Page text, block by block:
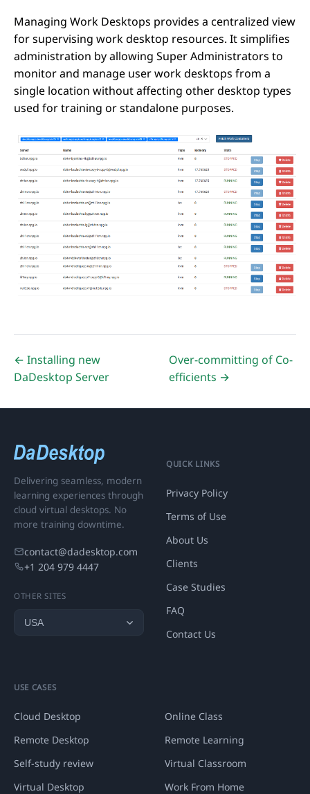
Managing Work Desktops provides a centralized view
for supervising work desktop resources. It simplifies
administration by allowing Super Administrators to
monitor and manage user work desktops from a
single location without affecting other desktop types
used for training or standalone purposes.
← Installing new
DaDesktop Server
Over-committing of Co-
efficients →
Delivering seamless, modern
learning experiences through
cloud virtual desktops. No
more training downtime.
contact@dadesktop.com
+1 204 979 4447
OTHER SITES
QUICK LINKS
Privacy Policy
Terms of Use
About Us
Clients
Case Studies
FAQ
Contact Us
USE CASES
Cloud Desktop
Online Class
Remote Desktop
Remote Learning
Self-study review
Virtual Classroom
Virtual Desktop
Work From Home